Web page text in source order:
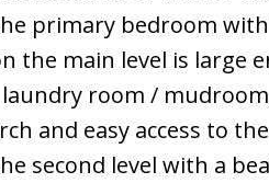
primary bedroom
the main level is large
room /
and easy access to
second level with a